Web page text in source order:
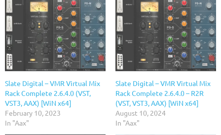
Slate Digital – VMR Virtual Mix
Rack Complete 2.6.4.0 (VST,
VST3, AAX) [WiN x64]
February 10, 2023
In "Aax"
Slate Digital – VMR Virtual Mix
Rack Complete 2.6.4.0 – R2R
(VST, VST3, AAX) [WiN x64]
August 10, 2024
In "Aax"